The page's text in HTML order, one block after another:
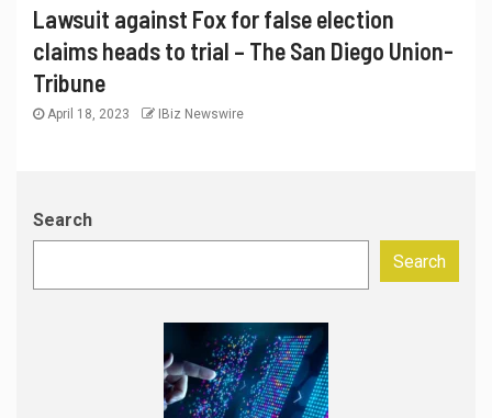
Lawsuit against Fox for false election
claims heads to trial – The San Diego Union-
Tribune
April 18, 2023 IBiz Newswire
Search
Search